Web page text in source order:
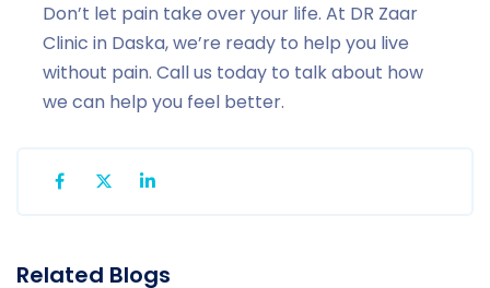
Don’t let pain take over your life. At DR Zaar
Clinic in Daska, we’re ready to help you live
without pain. Call us today to talk about how
we can help you feel better.
Related Blogs